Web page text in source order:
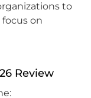
to
on
Review